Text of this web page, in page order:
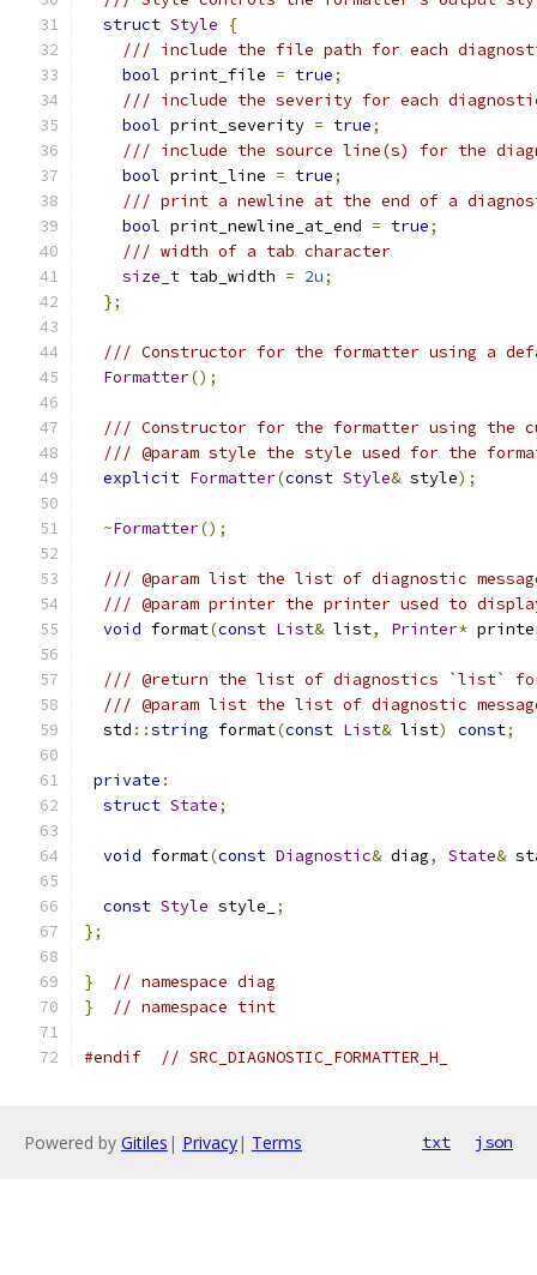
struct Style
{
/// include the file path for each
bool print_file = true;
/// include the severity for each
bool print_severity = true;
/// include the source line(s) for the
bool print_line = true;
/// print a newline at the end of a
bool print_newline_at_end = true;
/// width of a tab character
size_t tab_width = 2u;
};
/// Constructor for the formatter using a
Formatter();
/// Constructor for the formatter using the
/// @param style the style used for the
explicit Formatter(const Style& style);
~Formatter();
/// @param list the list of diagnostic
/// @param printer the printer used to
void format(const List& list, Printer*
/// @return the list of diagnostics `list`
/// @param list the list of diagnostic
  std
::string format(const List& list) const;
private :
struct State;
void format(const Diagnostic& diag, State&
const Style style_
;
};
}
// namespace diag
}
// namespace tint
#endif // SRC_DIAGNOSTIC_FORMATTER_H_
Powered by Gitiles | Privacy| Terms txt json